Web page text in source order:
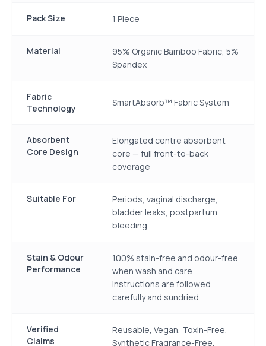
Pack Size 1 Piece
Material
95% Organic Bamboo Fabric, 5%
Spandex
Fabric
Technology
SmartAbsorb™ Fabric System
Absorbent
Core Design
Elongated centre absorbent
core — full front-to-back
coverage
Suitable For
Periods, vaginal discharge,
bladder leaks, postpartum
bleeding
Stain & Odour
Performance
100% stain-free and odour-free
when wash and care
instructions are followed
carefully and sundried
Verified
Claims
Reusable, Vegan, Toxin-Free,
Synthetic Fragrance-Free,